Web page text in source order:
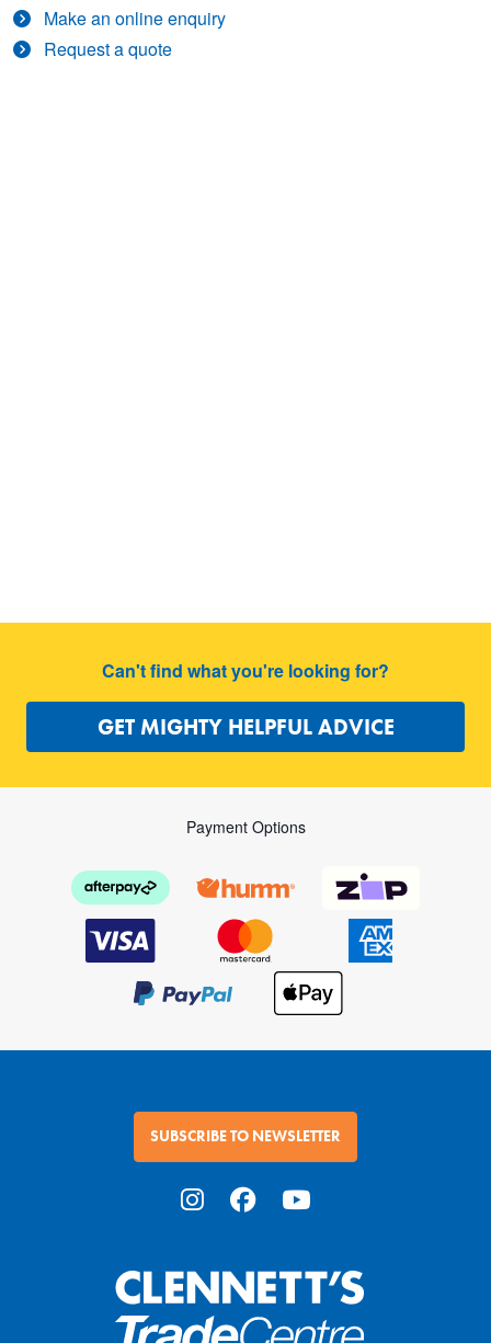
Make an online enquiry
Request a quote
Can't find what you're looking for?
GET MIGHTY HELPFUL ADVICE
Payment Options
SUBSCRIBE TO NEWSLETTER